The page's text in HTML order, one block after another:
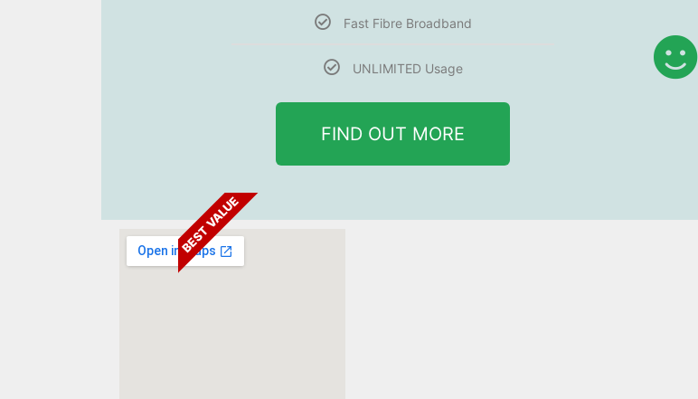
Fast Fibre Broadband
UNLIMITED Usage
FIND OUT MORE
BEST VALUE